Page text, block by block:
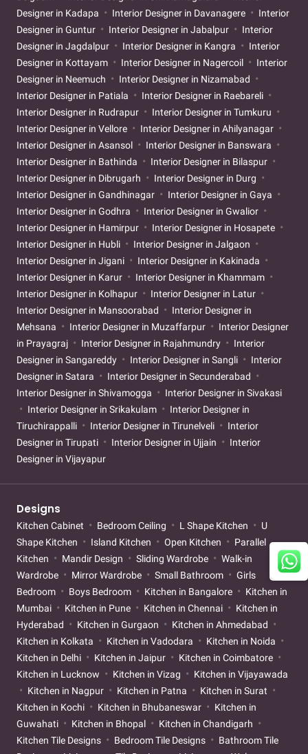
Designer in Kadapa
Interior Designer in Davanagere
Interior
Designer in Guntur
Interior Designer in Jabalpur
Interior
Designer in Jagdalpur
Interior Designer in Kangra
Interior
Designer in Kottayam
Interior Designer in Nagercoil
Interior
Designer in Neemuch
Interior Designer in Nizamabad
Interior Designer in Patiala
Interior Designer in Raebareli
Interior Designer in Rudrapur
Interior Designer in Tumkuru
Interior Designer in Vellore
Interior Designer in Ahilyanagar
Interior Designer in Asansol
Interior Designer in Banswara
Interior Designer in Bathinda
Interior Designer in Bilaspur
Interior Designer in Dibrugarh
Interior Designer in Durg
Interior Designer in Gandhinagar
Interior Designer in Gaya
Interior Designer in Godhra
Interior Designer in Gwalior
Interior Designer in Hamirpur
Interior Designer in Hosapete
Interior Designer in Hubli
Interior Designer in Jalgaon
Interior Designer in Jigani
Interior Designer in Kakinada
Interior Designer in Karur
Interior Designer in Khammam
Interior Designer in Kolhapur
Interior Designer in Latur
Interior Designer in Mansoorabad
Interior Designer in
Mehsana
Interior Designer in Muzaffarpur
Interior Designer
in Prayagraj
Interior Designer in Rajahmundry
Interior
Designer in Sangareddy
Interior Designer in Sangli
Interior
Designer in Satara
Interior Designer in Secunderabad
Interior Designer in Shivamogga
Interior Designer in Sivakasi
Interior Designer in Srikakulam
Interior Designer in
Tiruchirappalli
Interior Designer in Tirunelveli
Interior
Designer in Tirupati
Interior Designer in Ujjain
Interior
Designer in Vijayapur
Designs
Kitchen Cabinet Bedroom Ceiling L Shape Kitchen
U
Shape Kitchen
Island Kitchen Open Kitchen
Parallel
Kitchen
Mandir Design Sliding Wardrobe
Walk-in
Wardrobe
Mirror Wardrobe Small Bathroom
Girls
Bedroom
Boys Bedroom Kitchen in Bangalore
Kitchen in
Mumbai
Kitchen in Pune Kitchen in Chennai
Kitchen in
Hyderabad
Kitchen in Gurgaon
Kitchen in Ahmedabad
Kitchen in Kolkata
Kitchen in Vadodara
Kitchen in Noida
Kitchen in Delhi
Kitchen in Jaipur
Kitchen in Coimbatore
Kitchen in Lucknow
Kitchen in Vizag
Kitchen in Vijayawada
Kitchen in Nagpur
Kitchen in Patna
Kitchen in Surat
Kitchen in Kochi
Kitchen in Bhubaneswar
Kitchen in
Guwahati
Kitchen in Bhopal
Kitchen in Chandigarh
Kitchen Tile Designs
Bedroom Tile Designs
Bathroom Tile